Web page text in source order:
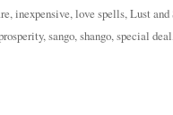
,inexpensive,love spells,Lust and
,sango,shango,special deal